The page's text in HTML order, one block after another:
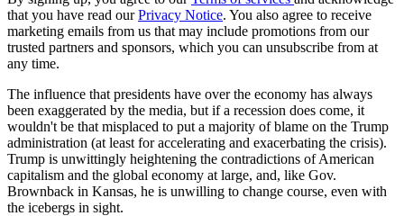
that you have read ourPrivacy Notice. You also agree to receive
marketing emails from us that may include promotions from our
trusted partners and sponsors, which you can unsubscribe from at
any time.
The influence that presidents have over the economy has always
been exaggerated by the media, but if a recession does come, it
wouldn't be that misplaced to put a majority of blame on the Trump
administration (at least for accelerating and exacerbating the crisis).
Trump is unwittingly heightening the contradictions of American
capitalism and the global economy at large, and, like Gov.
Brownback in Kansas, he is unwilling to change course, even with
the icebergs in sight.